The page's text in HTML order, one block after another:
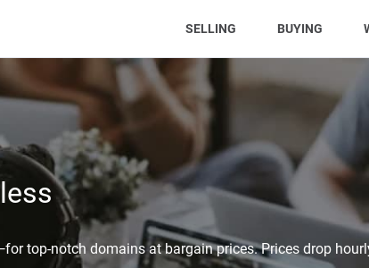
SELLING (CURRENT)BUYING
top-notch domains at bargain prices. Prices drop